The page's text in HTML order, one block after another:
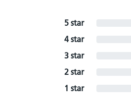
5 star
4 star
3 star
2 star
1 star